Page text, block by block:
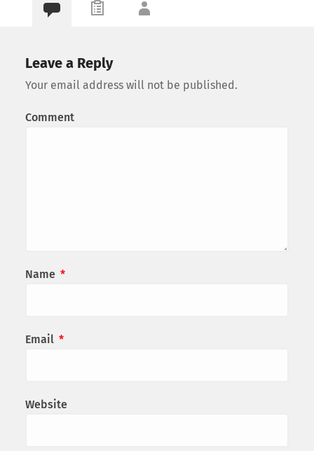
Leave a Reply
Your email address will not be published.
Comment
Name *
Email *
Website